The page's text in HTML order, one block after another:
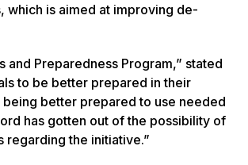
which is aimed at improving de-
and Preparedness Program,” stated
to be better prepared in their
better prepared to use needed
has gotten out of the possibility of
regarding the initiative.”